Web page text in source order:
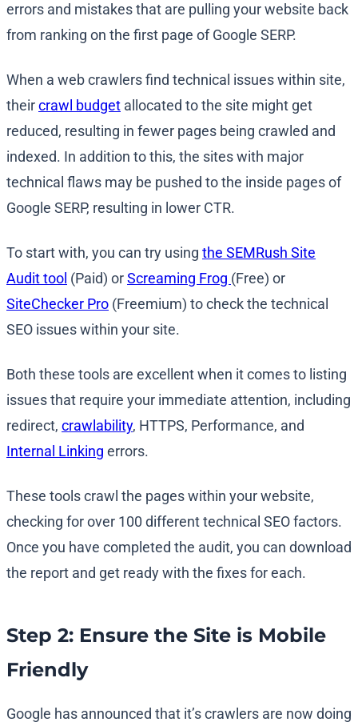
errors and mistakes that are pulling your website back
from ranking on the first page of Google SERP.
When a web crawlers find technical issues within site,
theircrawl budget allocated to the site might get
reduced, resulting in fewer pages being crawled and
indexed. In addition to this, the sites with major
technical flaws may be pushed to the inside pages of
Google SERP, resulting in lower CTR.
To start with, you can try using the SEMRush Site
Audit tool (Paid) orScreaming Frog (Free) or
SiteChecker Pro (Freemium) to check the technical
SEO issues within your site.
Both these tools are excellent when it comes to listing
issues that require your immediate attention, including
redirect, crawlability, HTTPS, Performance, and
Internal Linking errors.
These tools crawl the pages within your website,
checking for over 100 different technical SEO factors.
Once you have completed the audit, you can download
the report and get ready with the fixes for each.
Step 2: Ensure the Site is Mobile
Friendly
Google has announced that it’s crawlers are now doing